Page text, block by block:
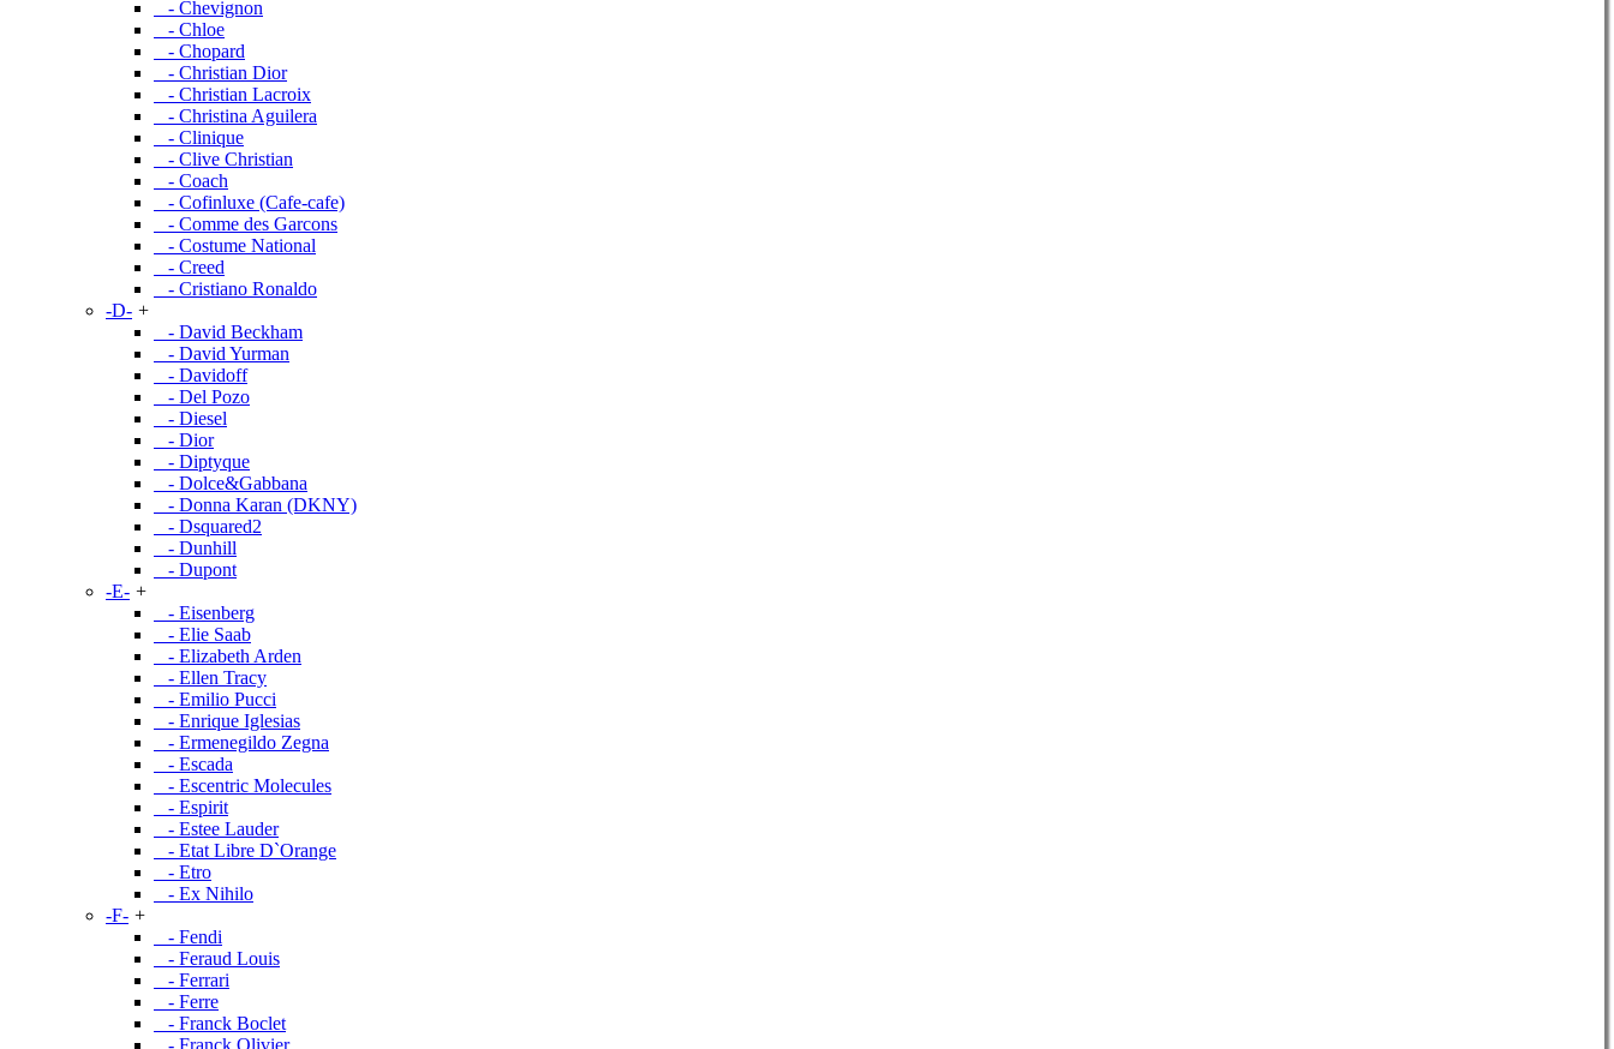
- Chevignon
- Chloe
- Chopard
- Christian Dior
- Christian Lacroix
- Christina Aguilera
- Clinique
- Clive Christian
- Coach
- Cofinluxe (Cafe-cafe)
- Comme des Garcons
- Costume National
- Creed
- Cristiano Ronaldo
-D- +
- David Beckham
- David Yurman
- Davidoff
- Del Pozo
- Diesel
- Dior
- Diptyque
- Dolce&Gabbana
- Donna Karan (DKNY)
- Dsquared2
- Dunhill
- Dupont
-E- +
- Eisenberg
- Elie Saab
- Elizabeth Arden
- Ellen Tracy
- Emilio Pucci
- Enrique Iglesias
- Ermenegildo Zegna
- Escada
- Escentric Molecules
- Espirit
- Estee Lauder
- Etat Libre D`Orange
- Etro
- Ex Nihilo
-F- +
- Fendi
- Feraud Louis
- Ferrari
- Ferre
- Franck Boclet
- Franck Olivier